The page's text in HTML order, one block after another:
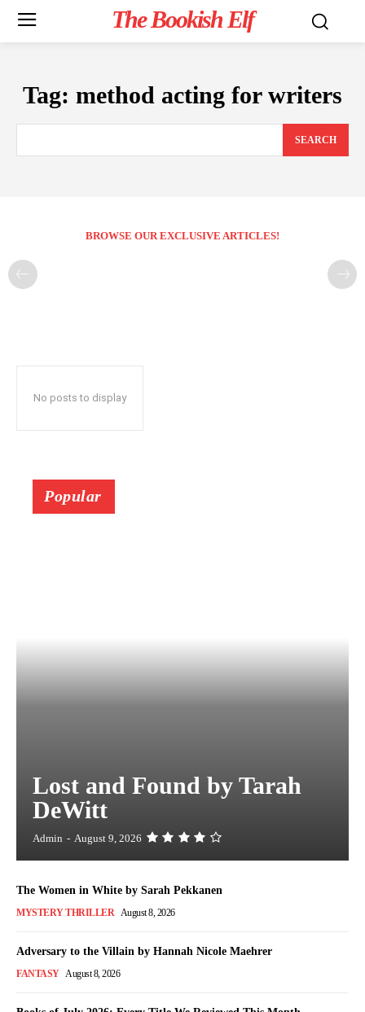
The Bookish Elf
Tag: method acting for writers
SEARCH
BROWSE OUR EXCLUSIVE ARTICLES!
No posts to display
Popular
Lost and Found by Tarah
DeWitt
Admin - August 9, 2026
The Women in White by Sarah Pekkanen
MYSTERY THRILLER August 8, 2026
Adversary to the Villain by Hannah Nicole Maehrer
FANTASY August 8, 2026